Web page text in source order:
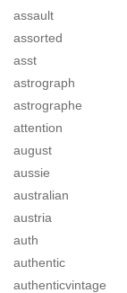
assault
assorted
asst
astrograph
astrographe
attention
august
aussie
australian
austria
auth
authentic
authenticvintage